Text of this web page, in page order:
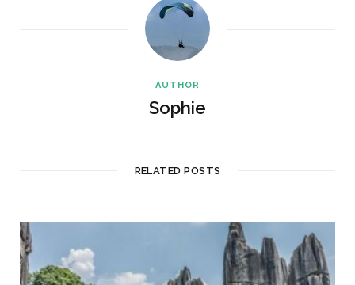
AUTHOR
Sophie
RELATED POSTS